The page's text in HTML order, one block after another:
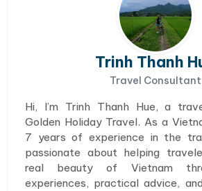
Trinh Thanh
Travel Consultant
Hi, I’m Trinh Thanh Hue, a
Golden Holiday Travel. As a
7 years of experience in the
passionate about helping
real beauty of Vietnam
experiences, practical advice,